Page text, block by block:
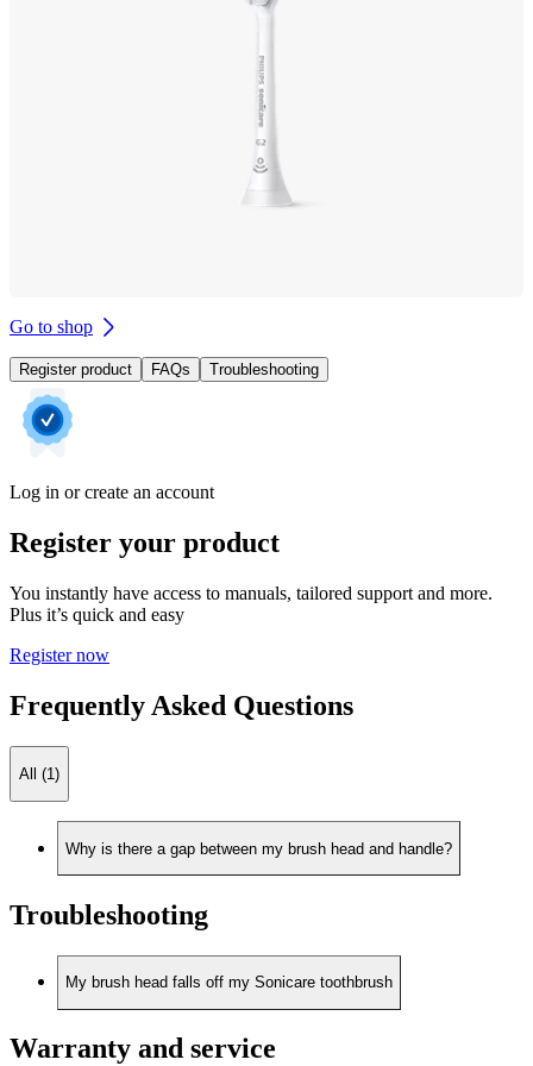
Go to shop
Register product FAQs Troubleshooting
Log in or create an account
Register your product
You instantly have access to manuals, tailored support and more.
Plus it’s quick and easy
Register now
Frequently Asked Questions
All (1)
Why is there a gap between my brush head and handle?
Troubleshooting
My brush head falls off my Sonicare toothbrush
Warranty and service